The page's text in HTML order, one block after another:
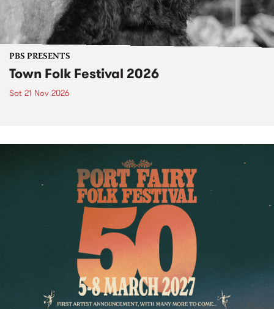
PBS PRESENTS
Town Folk Festival 2026
Sat 21 Nov 2026